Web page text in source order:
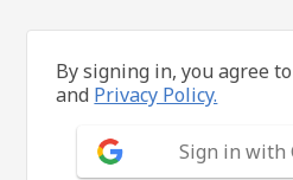
By signing in, you agree
and Privacy Policy.
Sign in with